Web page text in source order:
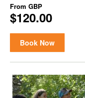
From GBP
$120.00
Book Now